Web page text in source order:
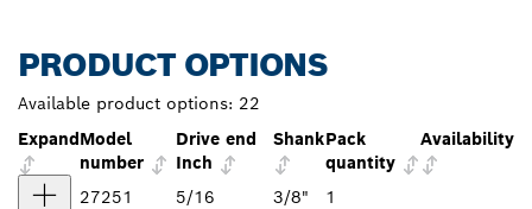
PRODUCT OPTIONS
Available product options: 22
Expand Model
number
Drive end
Inch
ShankPack
quantity
Availability
27251 5/16 3/8" 1